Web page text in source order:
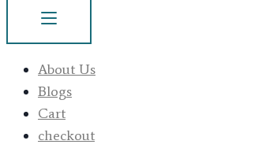
About Us
Blogs
Cart
checkout